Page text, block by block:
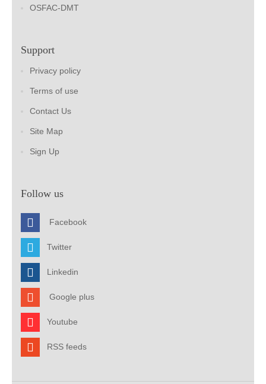
OSFAC-DMT
Support
Privacy policy
Terms of use
Contact Us
Site Map
Sign Up
Follow us
Facebook
Twitter
Linkedin
Google plus
Youtube
RSS feeds